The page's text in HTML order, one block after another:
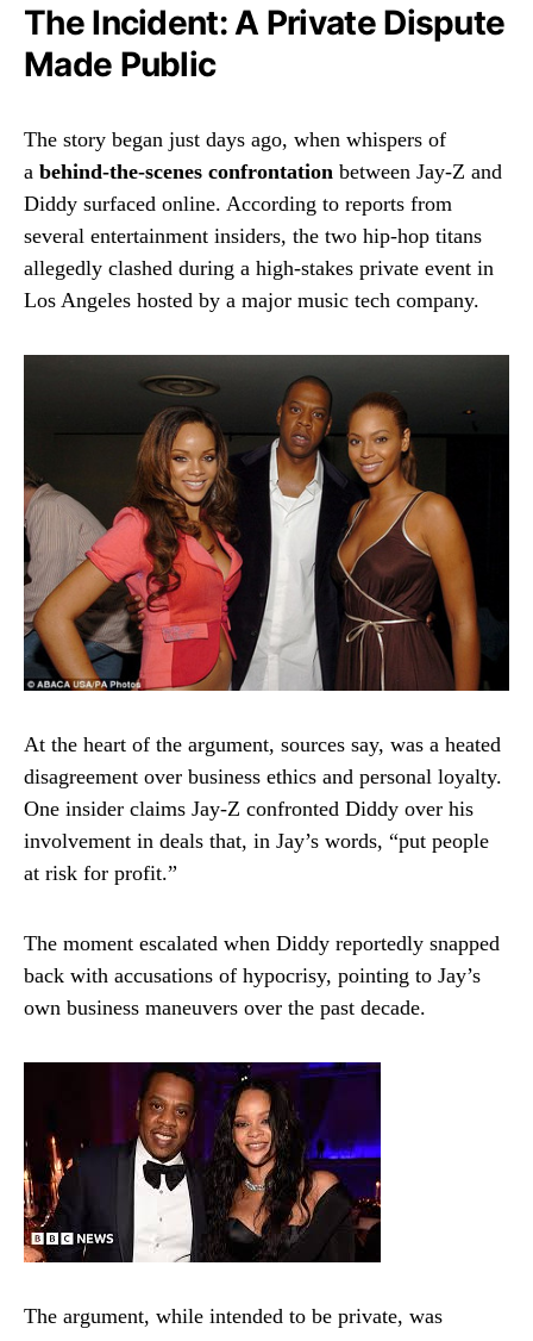
The Incident: A Private Dispute
Made Public
The story began just days ago, when whispers of
a behind-the-scenes confrontation between Jay-Z and
Diddy surfaced online. According to reports from
several entertainment insiders, the two hip-hop titans
allegedly clashed during a high-stakes private event in
Los Angeles hosted by a major music tech company.
At the heart of the argument, sources say, was a heated
disagreement over business ethics and personal loyalty.
One insider claims Jay-Z confronted Diddy over his
involvement in deals that, in Jay’s words, “put people
at risk for profit.”
The moment escalated when Diddy reportedly snapped
back with accusations of hypocrisy, pointing to Jay’s
own business maneuvers over the past decade.
The argument, while intended to be private, was